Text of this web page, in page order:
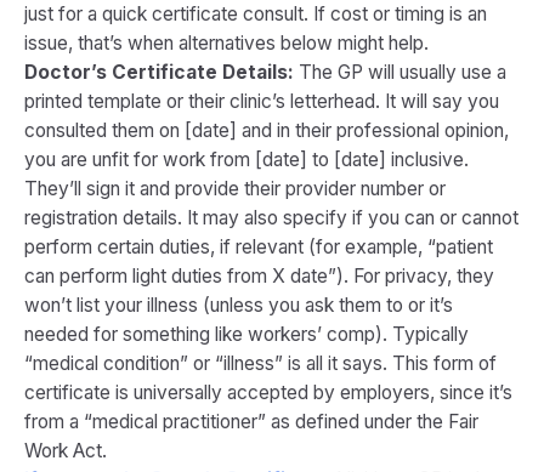
just for a quick certificate consult. If cost or timing is an
issue, that’s when alternatives below might help.
Doctor’s Certificate Details: The GP will usually use a
printed template or their clinic’s letterhead. It will say you
consulted them on [date] and in their professional opinion,
you are unfit for work from [date] to [date] inclusive.
They’ll sign it and provide their provider number or
registration details. It may also specify if you can or cannot
perform certain duties, if relevant (for example, “patient
can perform light duties from X date”). For privacy, they
won’t list your illness (unless you ask them to or it’s
needed for something like workers’ comp). Typically
“medical condition” or “illness” is all it says. This form of
certificate is universally accepted by employers, since it’s
from a “medical practitioner” as defined under the Fair
Work Act.